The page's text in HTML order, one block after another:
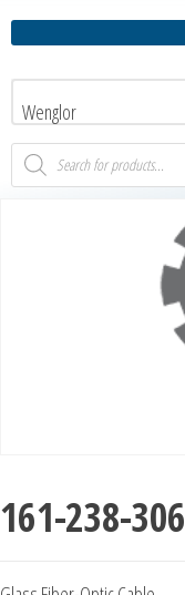
Wenglor
161-238-306